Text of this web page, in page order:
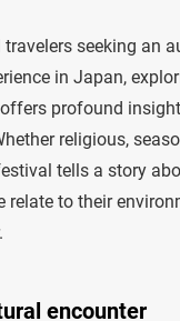
seeking an
in Japan,
profound
religious,
tells a story
relate to their
encounter